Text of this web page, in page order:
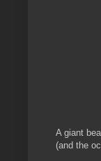
A giant
(and the